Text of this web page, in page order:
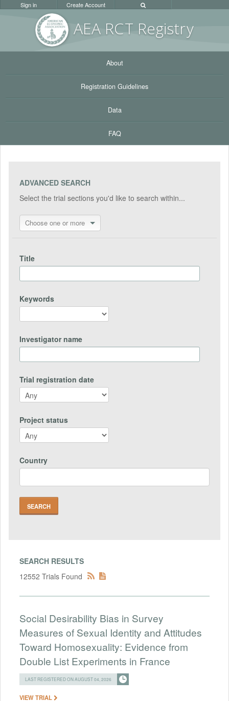
AEA RCT Registry
Sign in Create Account
About
Registration Guidelines
Data
FAQ
ADVANCED SEARCH
Select the trial sections you'd like to search within...
Choose one or more
Title
Keywords
Investigator name
Trial registration date
Project status
Country
SEARCH RESULTS
12552 Trials Found
Social Desirability Bias in Survey
Measures of Sexual Identity and Attitudes
Toward Homosexuality: Evidence from
Double List Experiments in France
LAST REGISTERED ON AUGUST 04, 2026
VIEW TRIAL